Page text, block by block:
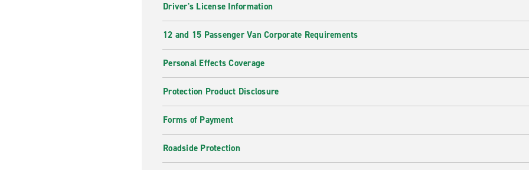
Driver's License Information
12 and 15 Passenger Van Corporate Requirements
Personal Effects Coverage
Protection Product Disclosure
Forms of Payment
Roadside Protection